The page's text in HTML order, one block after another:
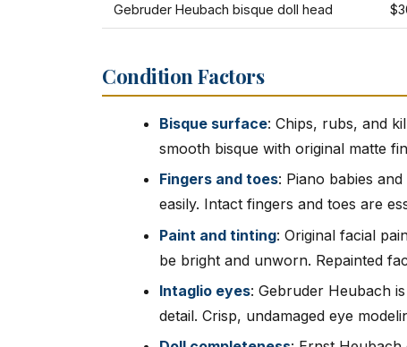
Gebruder Heubach bisque doll head
Condition Factors
Bisque surface: Chips, rubs, and
smooth bisque with original matte
Fingers and toes: Piano babies
easily. Intact fingers and toes are
Paint and tinting: Original facial
be bright and unworn. Repainted
Intaglio eyes: Gebruder Heubach
detail. Crisp, undamaged eye